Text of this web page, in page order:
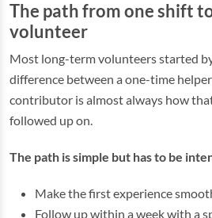
The path from one shift
volunteer
Most long-term volunteers started
difference between a one-time
contributor is almost always how
followed up on.
The path is simple but has to be
Make the first experience
Follow up within a week with a